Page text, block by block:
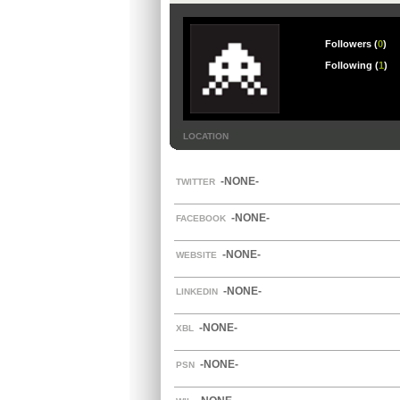
Followers (0)
Following (1)
LOCATION
TWITTER -NONE-
FACEBOOK -NONE-
WEBSITE -NONE-
LINKEDIN -NONE-
XBL -NONE-
PSN -NONE-